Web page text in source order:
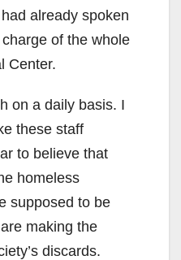
already spoken
of the whole
Center.
on a daily basis. I
these staff
to believe that
homeless
supposed to be
making the
discards.